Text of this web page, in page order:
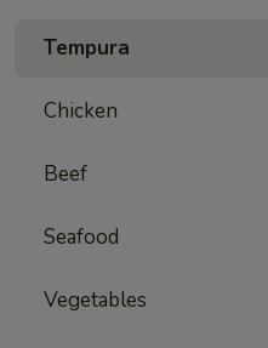
Tempura
Chicken
Beef
Seafood
Vegetables